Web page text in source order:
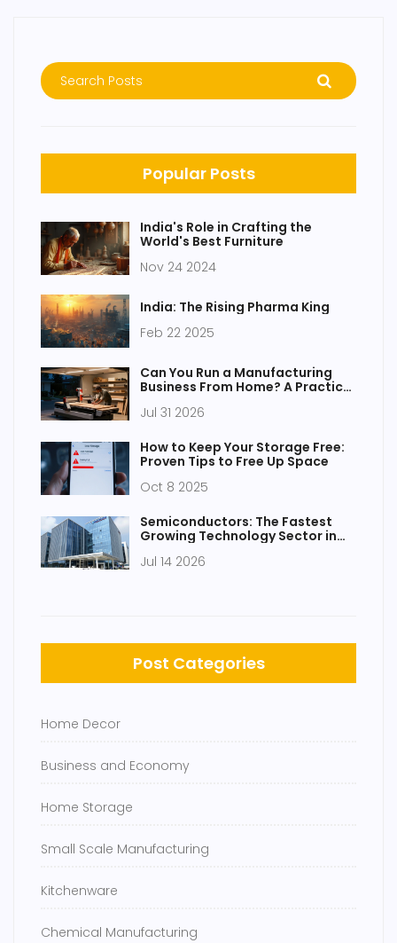
Popular Posts
India's Role in Crafting the
World's Best Furniture
Nov 24 2024
India: The Rising Pharma King
Feb 22 2025
Can You Run a Manufacturing
Business From Home? A Practical
Profitable Niches
Jul 31 2026
How to Keep Your Storage Free:
Proven Tips to Free Up Space
Oct 8 2025
Semiconductors: The Fastest
Growing Technology Sector in
Jul 14 2026
Post Categories
Home Decor
Business and Economy
Home Storage
Small Scale Manufacturing
Kitchenware
Chemical Manufacturing